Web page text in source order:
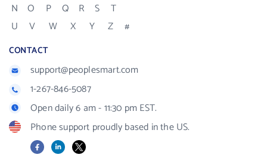
N
O P Q R S
T
U
V W X Y Z #
CONTACT
support@peoplesmart.com
1-267-846-5087
Open daily 6 am - 11:30 pm EST.
Phone support proudly based in the US.
FacebookLinkedIn
X